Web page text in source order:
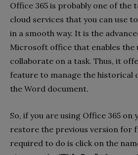
Office 365 is probably one of the
cloud services that you can use
in a smooth way. It is the
Microsoft office that enables the
collaborate on a task. Thus, it
feature to manage the historical
the Word document.
So, if you are using Office 365 on
restore the previous version for
required to do is click on the